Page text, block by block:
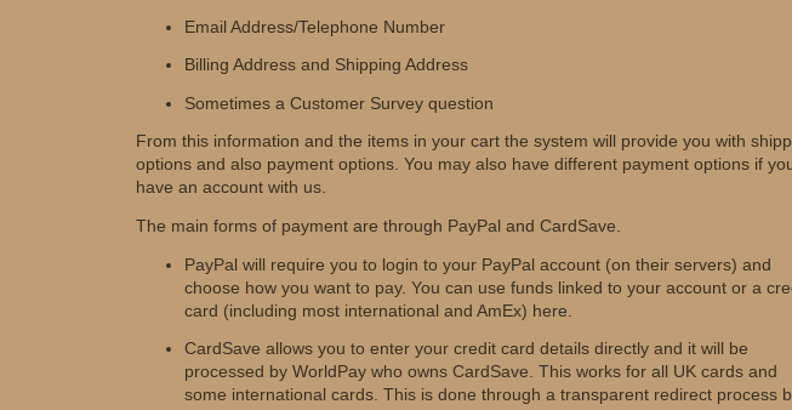
Email Address/Telephone Number
Billing Address and Shipping Address
Sometimes a Customer Survey question
From this information and the items in your cart the system will provide you with
options and also payment options. You may also have different payment options if
have an account with us.
The main forms of payment are through PayPal and CardSave.
PayPal will require you to login to your PayPal account (on their servers) and
choose how you want to pay. You can use funds linked to your account or a
card (including most international and AmEx) here.
CardSave allows you to enter your credit card details directly and it will be
processed by WorldPay who owns CardSave. This works for all UK cards and
some international cards. This is done through a transparent redirect process